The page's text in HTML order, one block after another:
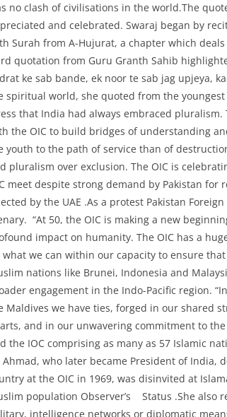
no clash of civilisations in the world.The
and celebrated. Swaraj began by
Surah from A-Hujurat, a chapter which
quotation from Guru Granth Sahib
ke sab bande, ek noor te sab jag upjeya,
spiritual world, she quoted from the
that India had always embraced
the OIC to build bridges of understanding
youth to the path of service than of
pluralism over exclusion. The OIC is
meet despite strong demand by Pakistan for
by the UAE .As a protest Pakistan
“At 50, the OIC is making a new
impact on humanity. The OIC has a
what we can within our capacity to ensure
nations like Brunei, Indonesia and
engagement in the Indo-Pacific region.
Maldives we have ties, forged in our shared
and in our unwavering commitment to
the IOC comprising as many as 57 Islamic
Ahmad, who later became President of India,
at the OIC in 1969, was disinvited at
population Observer’s Status .She also
intelligence networks or diplomatic